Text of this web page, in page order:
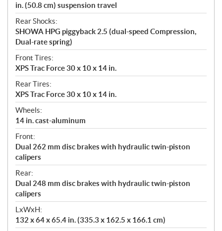
in. (50.8 cm) suspension travel
Rear Shocks:
SHOWA HPG piggyback 2.5 (dual-speed Compression,
Dual-rate spring)
Front Tires:
XPS Trac Force 30 x 10 x 14 in.
Rear Tires:
XPS Trac Force 30 x 10 x 14 in.
Wheels:
14 in. cast-aluminum
Front:
Dual 262 mm disc brakes with hydraulic twin-piston
calipers
Rear:
Dual 248 mm disc brakes with hydraulic twin-piston
calipers
LxWxH:
132 x 64 x 65.4 in. (335.3 x 162.5 x 166.1 cm)